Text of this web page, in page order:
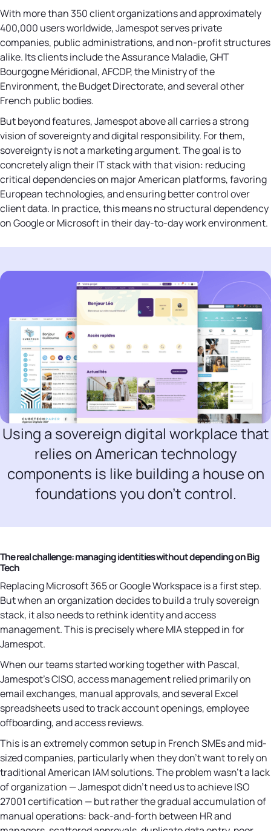
With more than 350 client organizations and approximately
400,000 users worldwide, Jamespot serves private
companies, public administrations, and non-profit structures
alike. Its clients include the Assurance Maladie, GHT
Bourgogne Méridional, AFCDP, the Ministry of the
Environment, the Budget Directorate, and several other
French public bodies.
But beyond features, Jamespot above all carries a strong
vision of sovereignty and digital responsibility. For them,
sovereignty is not a marketing argument. The goal is to
concretely align their IT stack with that vision: reducing
critical dependencies on major American platforms, favoring
European technologies, and ensuring better control over
client data. In practice, this means no structural dependency
on Google or Microsoft in their day-to-day work environment.
Using a sovereign digital workplace that
relies on American technology
components is like building a house on
foundations you don't control.
The real challenge: managing identities without depending on Big
Tech
Replacing Microsoft 365 or Google Workspace is a first step.
But when an organization decides to build a truly sovereign
stack, it also needs to rethink identity and access
management. This is precisely where MIA stepped in for
Jamespot.
When our teams started working together with Pascal,
Jamespot's CISO, access management relied primarily on
email exchanges, manual approvals, and several Excel
spreadsheets used to track account openings, employee
offboarding, and access reviews.
This is an extremely common setup in French SMEs and mid-
sized companies, particularly when they don't want to rely on
traditional American IAM solutions. The problem wasn't a lack
of organization — Jamespot didn't need us to achieve ISO
27001 certification — but rather the gradual accumulation of
manual operations: back-and-forth between HR and